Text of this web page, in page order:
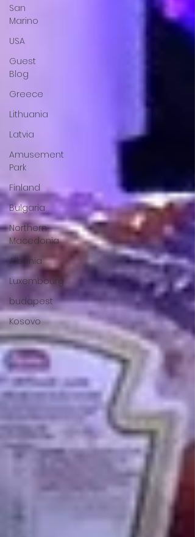
San
Marino
USA
Guest
Blog
Greece
Lithuania
Latvia
Amusement
Park
Finland
Bulgaria
Northern
Macedonia
Albania
Luxembourg
budapest
Kosovo